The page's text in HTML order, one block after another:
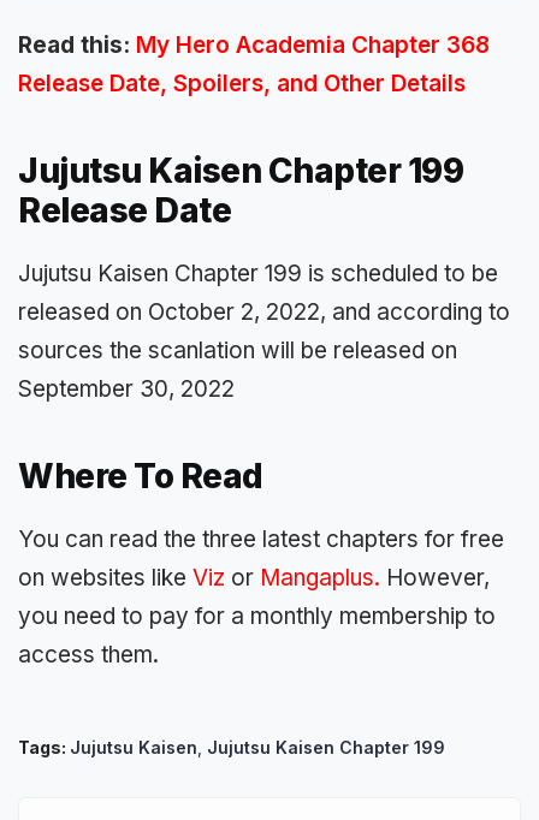
Read this: My Hero Academia Chapter 368
Release Date, Spoilers, and Other Details
Jujutsu Kaisen Chapter 199
Release Date
Jujutsu Kaisen Chapter 199 is scheduled to be
released on October 2, 2022, and according to
sources the scanlation will be released on
September 30, 2022
Where To Read
You can read the three latest chapters for free
on websites like Viz or Mangaplus. However,
you need to pay for a monthly membership to
access them.
Tags: Jujutsu Kaisen Jujutsu Kaisen Chapter 199